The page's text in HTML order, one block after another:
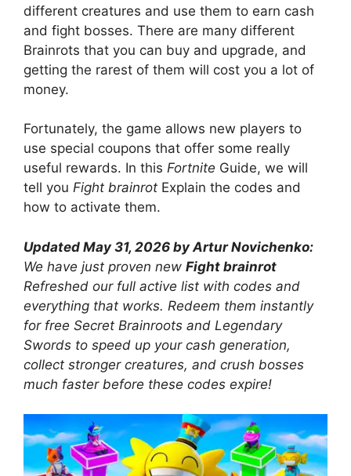
different creatures and use them to earn cash
and fight bosses. There are many different
Brainrots that you can buy and upgrade, and
getting the rarest of them will cost you a lot of
money.
Fortunately, the game allows new players to
use special coupons that offer some really
useful rewards. In this Fortnite Guide, we will
tell you Fight brainrot Explain the codes and
how to activate them.
Updated May 31, 2026 by Artur Novichenko:
We have just proven new Fight brainrot
Refreshed our full active list with codes and
everything that works. Redeem them instantly
for free Secret Brainroots and Legendary
Swords to speed up your cash generation,
collect stronger creatures, and crush bosses
much faster before these codes expire!